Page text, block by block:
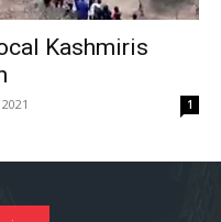
Kashmiris
1